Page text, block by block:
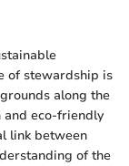
of stewardship is
along the
and eco-friendly
link between
of the